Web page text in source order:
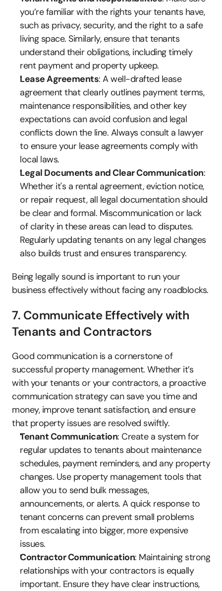
you’re familiar with the rights your tenants have,
such as privacy, security, and the right to a safe
living space. Similarly, ensure that tenants
understand their obligations, including timely
rent payment and property upkeep.
Lease Agreements: A well-drafted lease
agreement that clearly outlines payment terms,
maintenance responsibilities, and other key
expectations can avoid confusion and legal
conflicts down the line. Always consult a lawyer
to ensure your lease agreements comply with
local laws.
Legal Documents and Clear Communication:
Whether it's a rental agreement, eviction notice,
or repair request, all legal documentation should
be clear and formal. Miscommunication or lack
of clarity in these areas can lead to disputes.
Regularly updating tenants on any legal changes
also builds trust and ensures transparency.
Being legally sound is important to run your
business effectively without facing any roadblocks.
7. Communicate Effectively with
Tenants and Contractors
Good communication is a cornerstone of
successful property management. Whether it’s
with your tenants or your contractors, a proactive
communication strategy can save you time and
money, improve tenant satisfaction, and ensure
that property issues are resolved swiftly.
Tenant Communication: Create a system for
regular updates to tenants about maintenance
schedules, payment reminders, and any property
changes. Use property management tools that
allow you to send bulk messages,
announcements, or alerts. A quick response to
tenant concerns can prevent small problems
from escalating into bigger, more expensive
issues.
Contractor Communication: Maintaining strong
relationships with your contractors is equally
important. Ensure they have clear instructions,